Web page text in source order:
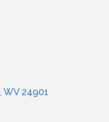
WV 24901